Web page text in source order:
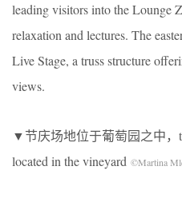
leading visitors into the Lounge
relaxation and lectures. The
Live Stage, a truss structure
views.
▼节庆场地位于葡萄园之中，
located in the vineyard ©Martina